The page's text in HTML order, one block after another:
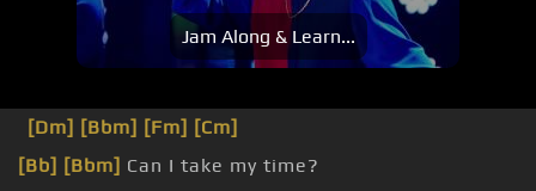
Jam Along & Learn...
[Dm] [Bbm] [Fm] [Cm]
[Bb] [Bbm] Can I take my time?